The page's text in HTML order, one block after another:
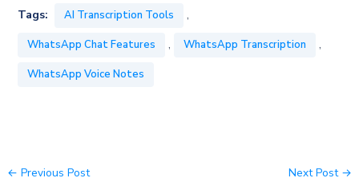
Tags: AI Transcription Tools ,
WhatsApp Chat Features , WhatsApp Transcription ,
WhatsApp Voice Notes
← Previous Post Next Post →